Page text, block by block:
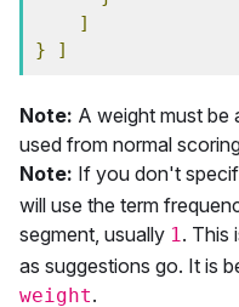
]
}
]
Note: A weight must be
used from normal
Note: If you don't
will use the term
segment, usually 1 . This
as suggestions go. It is
weight.